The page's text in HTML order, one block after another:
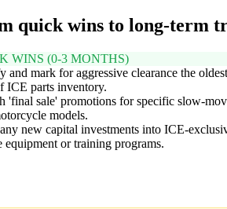
quick wins to long-term
WINS (0-3 MONTHS)
and mark for aggressive clearance the
ICE parts inventory.
'final sale' promotions for specific slow-
models.
new capital investments into ICE-
equipment or training programs.